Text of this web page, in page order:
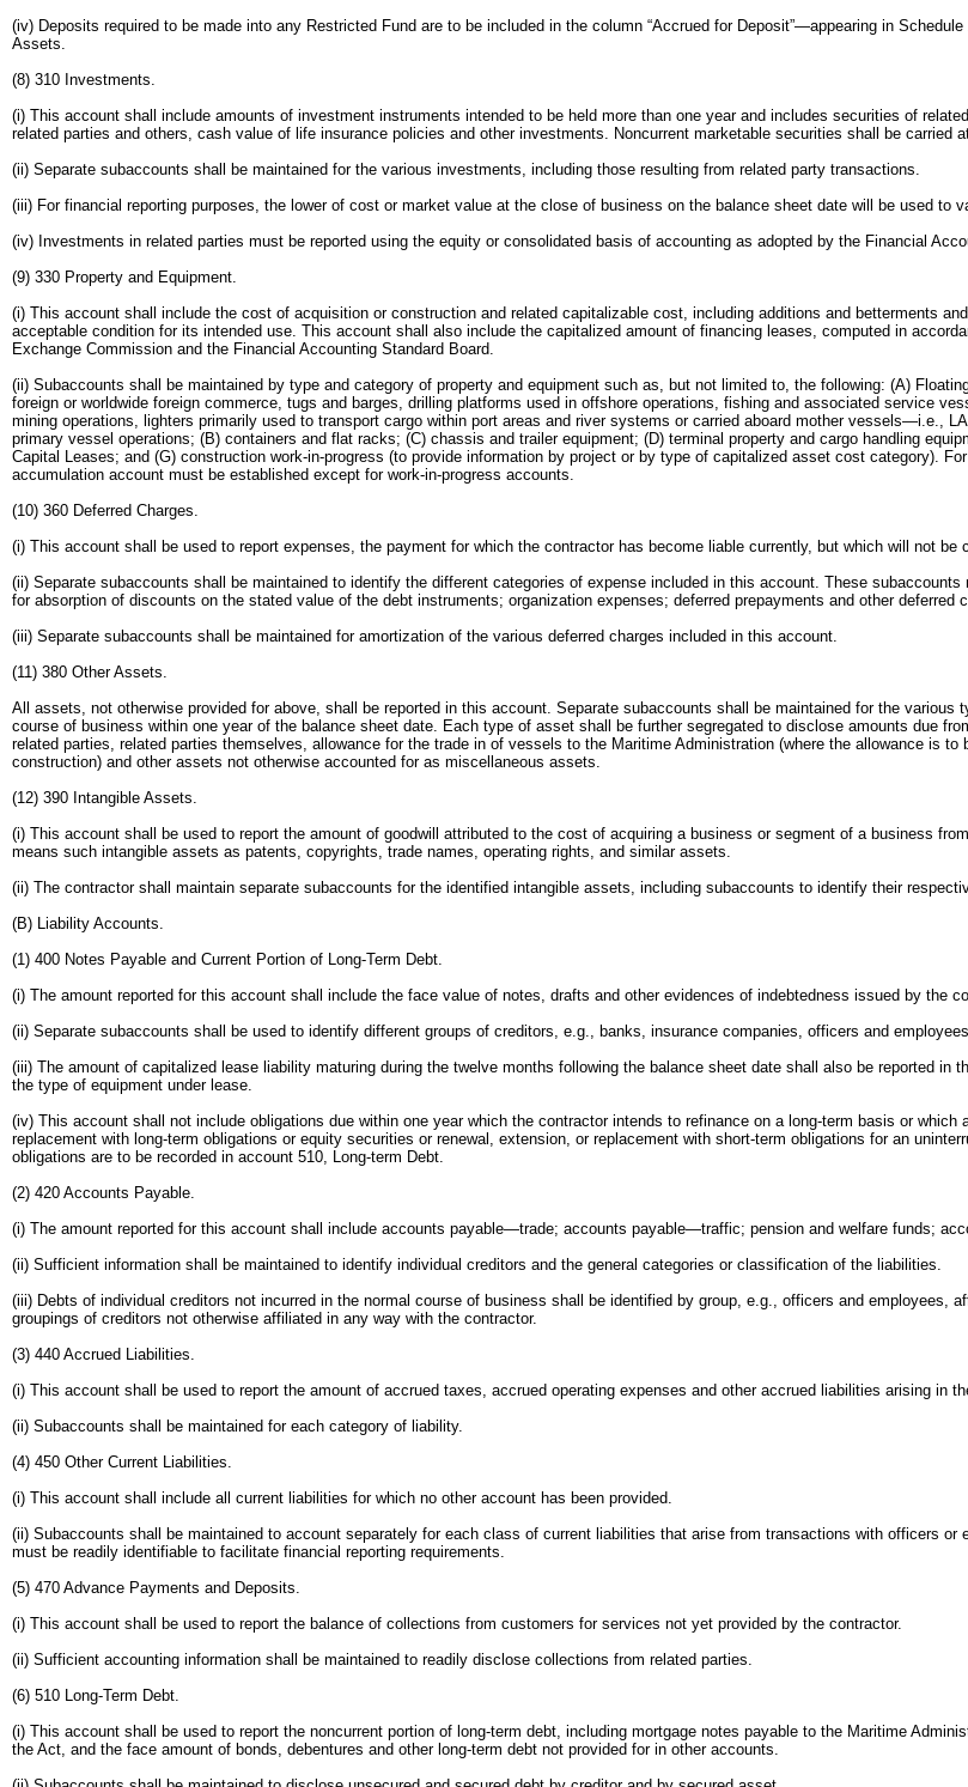
(iv) Deposits required to be made into any Restricted Fund are to be included in the column “Accrued for Deposit”—appearing in
Assets.
(8) 310 Investments.
(i) This account shall include amounts of investment instruments intended to be held more than one year and includes securities of
related parties and others, cash value of life insurance policies and other investments. Noncurrent marketable securities shall be carried
(ii) Separate subaccounts shall be maintained for the various investments, including those resulting from related party transactions.
(iii) For financial reporting purposes, the lower of cost or market value at the close of business on the balance sheet date will be used to
(iv) Investments in related parties must be reported using the equity or consolidated basis of accounting as adopted by the Financial
(9) 330 Property and Equipment.
(i) This account shall include the cost of acquisition or construction and related capitalizable cost, including additions and betterments
acceptable condition for its intended use. This account shall also include the capitalized amount of financing leases, computed in
Exchange Commission and the Financial Accounting Standard Board.
(ii) Subaccounts shall be maintained by type and category of property and equipment such as, but not limited to, the following: (A)
foreign or worldwide foreign commerce, tugs and barges, drilling platforms used in offshore operations, fishing and associated service
mining operations, lighters primarily used to transport cargo within port areas and river systems or carried aboard mother vessels—i.e.,
primary vessel operations; (B) containers and flat racks; (C) chassis and trailer equipment; (D) terminal property and cargo handling
Capital Leases; and (G) construction work-in-progress (to provide information by project or by type of capitalized asset cost category).
accumulation account must be established except for work-in-progress accounts.
(10) 360 Deferred Charges.
(i) This account shall be used to report expenses, the payment for which the contractor has become liable currently, but which will not
(ii) Separate subaccounts shall be maintained to identify the different categories of expense included in this account. These
for absorption of discounts on the stated value of the debt instruments; organization expenses; deferred prepayments and other deferred
(iii) Separate subaccounts shall be maintained for amortization of the various deferred charges included in this account.
(11) 380 Other Assets.
All assets, not otherwise provided for above, shall be reported in this account. Separate subaccounts shall be maintained for the
course of business within one year of the balance sheet date. Each type of asset shall be further segregated to disclose amounts due
related parties, related parties themselves, allowance for the trade in of vessels to the Maritime Administration (where the allowance is
construction) and other assets not otherwise accounted for as miscellaneous assets.
(12) 390 Intangible Assets.
(i) This account shall be used to report the amount of goodwill attributed to the cost of acquiring a business or segment of a business
means such intangible assets as patents, copyrights, trade names, operating rights, and similar assets.
(ii) The contractor shall maintain separate subaccounts for the identified intangible assets, including subaccounts to identify their
(B) Liability Accounts.
(1) 400 Notes Payable and Current Portion of Long-Term Debt.
(i) The amount reported for this account shall include the face value of notes, drafts and other evidences of indebtedness issued by the
(ii) Separate subaccounts shall be used to identify different groups of creditors, e.g., banks, insurance companies, officers and
(iii) The amount of capitalized lease liability maturing during the twelve months following the balance sheet date shall also be reported
the type of equipment under lease.
(iv) This account shall not include obligations due within one year which the contractor intends to refinance on a long-term basis or
replacement with long-term obligations or equity securities or renewal, extension, or replacement with short-term obligations for an
obligations are to be recorded in account 510, Long-term Debt.
(2) 420 Accounts Payable.
(i) The amount reported for this account shall include accounts payable—trade; accounts payable—traffic; pension and welfare funds;
(ii) Sufficient information shall be maintained to identify individual creditors and the general categories or classification of the liabilities.
(iii) Debts of individual creditors not incurred in the normal course of business shall be identified by group, e.g., officers and employees,
groupings of creditors not otherwise affiliated in any way with the contractor.
(3) 440 Accrued Liabilities.
(i) This account shall be used to report the amount of accrued taxes, accrued operating expenses and other accrued liabilities arising in
(ii) Subaccounts shall be maintained for each category of liability.
(4) 450 Other Current Liabilities.
(i) This account shall include all current liabilities for which no other account has been provided.
(ii) Subaccounts shall be maintained to account separately for each class of current liabilities that arise from transactions with officers
must be readily identifiable to facilitate financial reporting requirements.
(5) 470 Advance Payments and Deposits.
(i) This account shall be used to report the balance of collections from customers for services not yet provided by the contractor.
(ii) Sufficient accounting information shall be maintained to readily disclose collections from related parties.
(6) 510 Long-Term Debt.
(i) This account shall be used to report the noncurrent portion of long-term debt, including mortgage notes payable to the Maritime
the Act, and the face amount of bonds, debentures and other long-term debt not provided for in other accounts.